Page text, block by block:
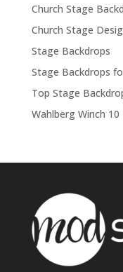
Church Stage
Church Stage
Stage Backdrops
Stage Backdrops
Top Stage
Wahlberg Winch 10